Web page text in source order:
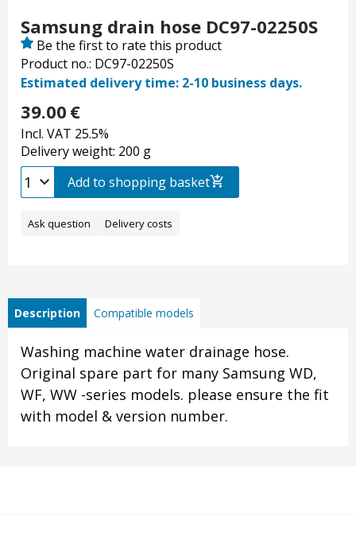
Samsung drain hose DC97-02250S
Product no.: DC97-02250S
Be the first to rate this product
Estimated delivery time: 2-10 business days.
39.00 €
Incl. VAT 25.5%
Delivery weight: 200 g
Add to shopping basket
Ask question Delivery costs
Description Compatible models
Washing machine water drainage hose.
Original spare part for many Samsung WD,
WF, WW -series models. please ensure the fit
with model & version number.